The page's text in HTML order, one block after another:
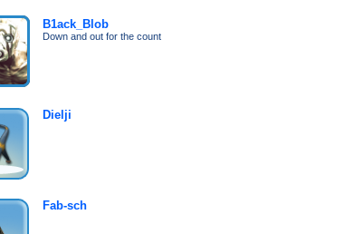
B1ack_Blob
Down and out for the count
Dielji
Fab-sch